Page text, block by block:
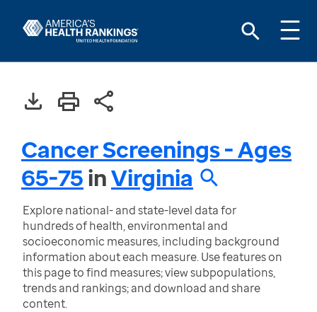
Cancer Screenings - Ages
65-75inVirginia
Explore national- and state-level data for
hundreds of health, environmental and
socioeconomic measures, including background
information about each measure. Use features on
this page to find measures; view subpopulations,
trends and rankings; and download and share
content.